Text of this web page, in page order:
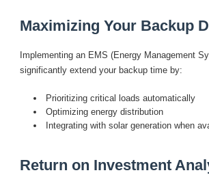
Maximizing Your Backup
Implementing an EMS (Energy Management
significantly extend your backup time by:
Prioritizing critical loads automatically
Optimizing energy distribution
Integrating with solar generation when
Return on Investment